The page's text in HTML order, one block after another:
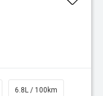
6.8L / 100km